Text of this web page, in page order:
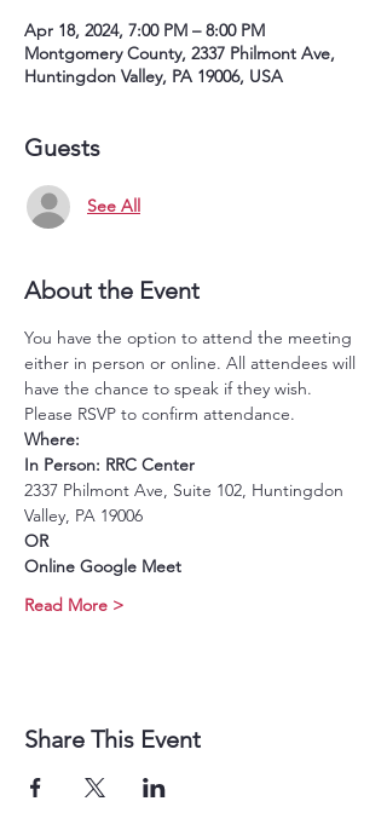
Apr 18, 2024, 7:00 PM – 8:00 PM
Montgomery County, 2337 Philmont Ave,
Huntingdon Valley, PA 19006, USA
Guests
See All
About the Event
You have the option to attend the meeting
either in person or online. All attendees will
have the chance to speak if they wish.
Please RSVP to confirm attendance.
Where:
In Person: RRC Center
2337 Philmont Ave, Suite 102, Huntingdon
Valley, PA 19006
OR
Online Google Meet
Read More >
Share This Event